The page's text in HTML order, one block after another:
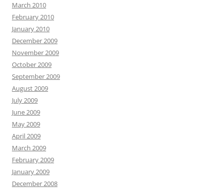
March 2010
February 2010
January 2010
December 2009
November 2009
October 2009
September 2009
August 2009
July 2009
June 2009
May 2009
April 2009
March 2009
February 2009
January 2009
December 2008